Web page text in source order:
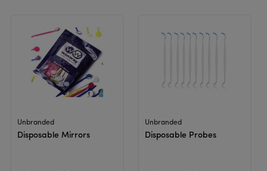
View Product
Unbranded
Disposable Mirrors
View Product
Unbranded
Disposable Probes